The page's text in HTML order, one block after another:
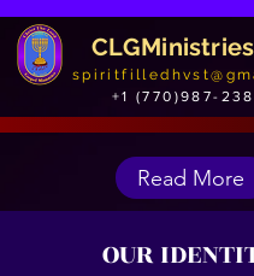
+1 (770)987-
Read More
OUR